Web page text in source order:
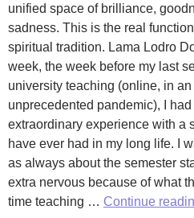
unified space of brilliance,
sadness. This is the real
spiritual tradition. Lama Lodro
week, the week before my last
university teaching (online, in an
unprecedented pandemic), I
extraordinary experience with a
have ever had in my long life. I
as always about the semester
extra nervous because of what
time teaching … Continue